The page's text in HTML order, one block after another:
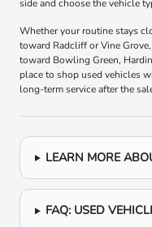
side and choose the vehicle
Whether your routine stays
toward Radcliff or Vine
toward Bowling Green,
place to shop used vehicles
long-term service after the
LEARN MORE
FAQ: USED